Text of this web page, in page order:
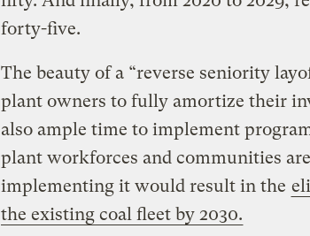
forty-five.
The beauty of a “reverse seniority
plant owners to fully amortize their
also ample time to implement
plant workforces and communities
implementing it would result in the
the existing coal fleet by 2030.